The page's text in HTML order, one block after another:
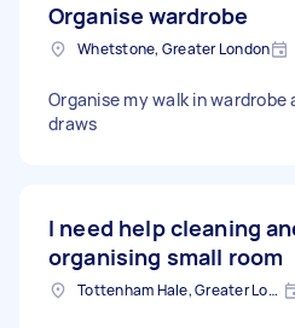
Organise wardrobe
Whetstone, Greater London
Organise my walk in wardrobe
draws
I need help cleaning
organising small room
Tottenham Hale, Greater London, N17